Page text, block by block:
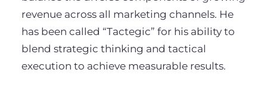
revenue across all marketing channels. He
has been called “Tactegic” for his ability to
blend strategic thinking and tactical
execution to achieve measurable results.